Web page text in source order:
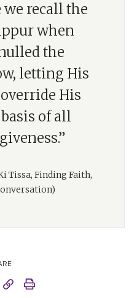
we recall the
when
the
letting His
His
of all
Tissa, Finding Faith,